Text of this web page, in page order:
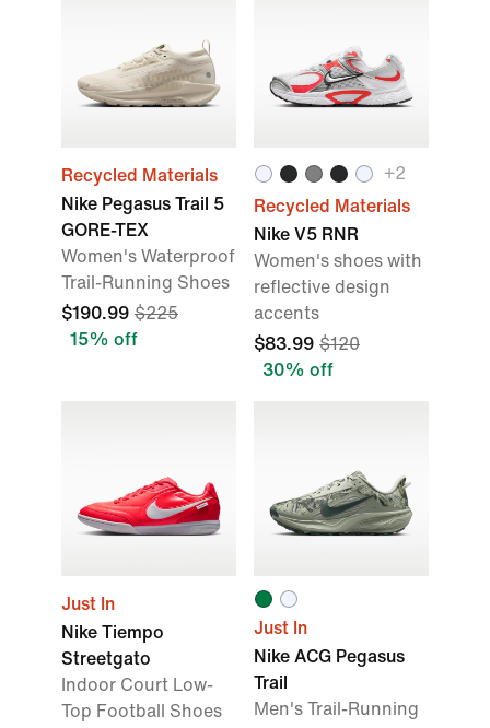
Recycled Materials
Nike Pegasus Trail 5
GORE-TEX
Women's Waterproof
Trail-Running Shoes
$190.99 $225
15% off
+2
Recycled Materials
Nike V5 RNR
Women's shoes with
reflective design
accents
$83.99 $120
30% off
Just In
Nike Tiempo
Streetgato
Indoor Court Low-
Top Football Shoes
Just In
Nike ACG Pegasus
Trail
Men's Trail-Running